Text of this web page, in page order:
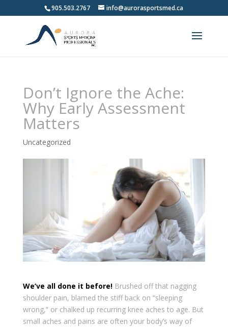
905.503.2767 info@aurorasportsmed.ca
Don’t Ignore the Ache:
Why Early Assessment
Matters
Uncategorized
We’ve all done it before!Brushed off that nagging
shoulder pain, blamed the stiff back on “sleeping
wrong,” or chalked up recurring knee aches to age. But
small aches and pains are often your body’s way of